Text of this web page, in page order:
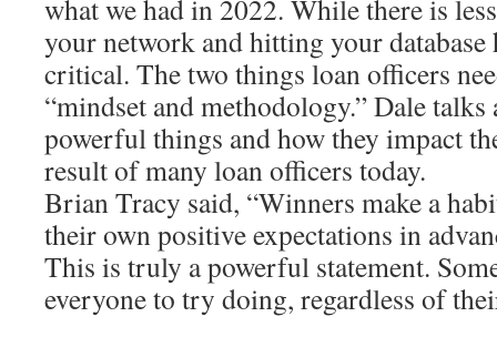
what we had in 2022. While there is
your network and hitting your database
critical. The two things loan officers
“mindset and methodology.” Dale talks
powerful things and how they impact
result of many loan officers today.
Brian Tracy said, “Winners make a
their own positive expectations in
This is truly a powerful statement.
everyone to try doing, regardless of